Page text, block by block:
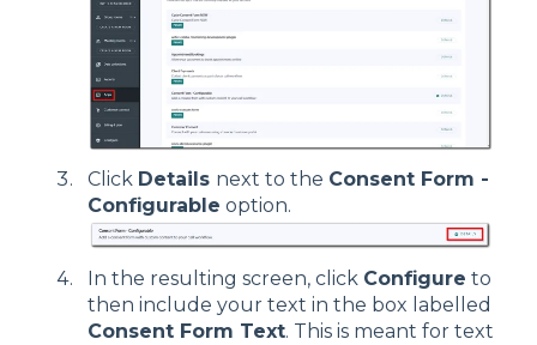
Click Details next to the Consent Form -
Configurable option.
In the resulting screen, click Configure to
then include your text in the box labelled
Consent Form Text. This is meant for text